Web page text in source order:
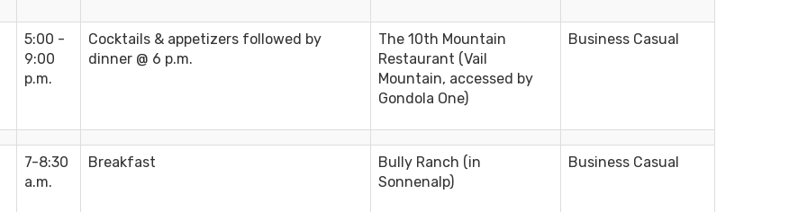
5:00 -
9:00
p.m.
Cocktails & appetizers followed by
dinner @ 6 p.m.
The 10th Mountain
Restaurant (Vail
Mountain, accessed by
Gondola One)
Business Casual
7-8:30
a.m.
Breakfast
Bully Ranch (in
Sonnenalp)
Business Casual